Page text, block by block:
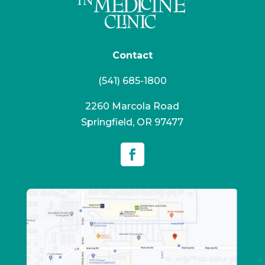
Contact
(541) 685-1800
2260 Marcola Road
Springfield, OR 97477